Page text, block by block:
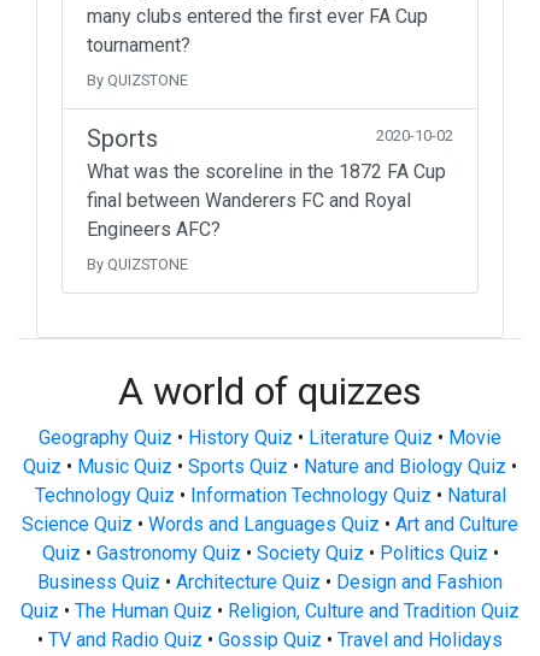
many clubs entered the first ever FA Cup
tournament?
By QUIZSTONE
Sports 2020-10-02
What was the scoreline in the 1872 FA Cup
final between Wanderers FC and Royal
Engineers AFC?
By QUIZSTONE
A world of quizzes
Geography Quiz • History Quiz • Literature Quiz • Movie
Quiz • Music Quiz • Sports Quiz • Nature and Biology Quiz •
Technology Quiz • Information Technology Quiz • Natural
Science Quiz • Words and Languages Quiz • Art and Culture
Quiz • Gastronomy Quiz • Society Quiz • Politics Quiz •
Business Quiz • Architecture Quiz • Design and Fashion
Quiz • The Human Quiz • Religion, Culture and Tradition Quiz
• TV and Radio Quiz • Gossip Quiz • Travel and Holidays